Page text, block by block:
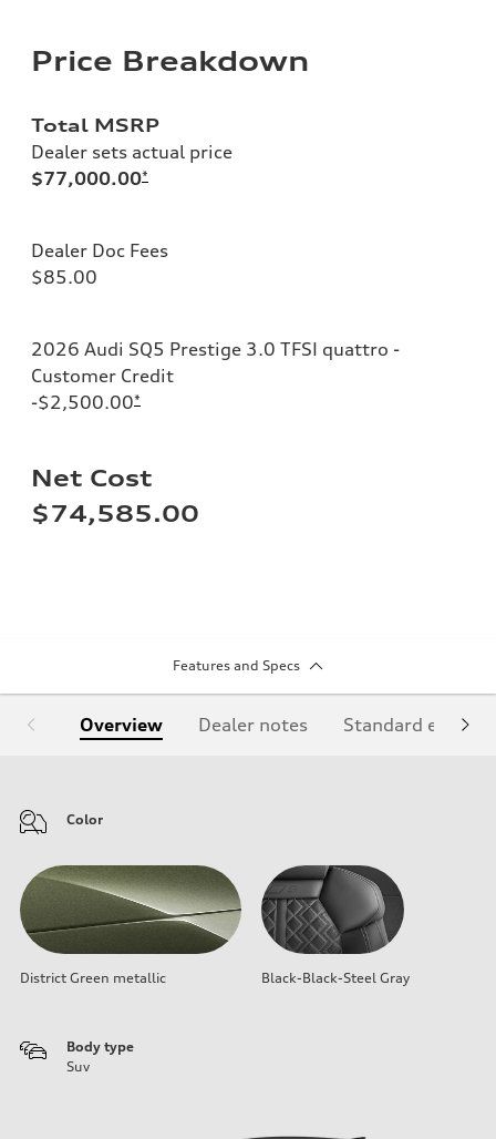
Price Breakdown
Total MSRP
Dealer sets actual price
$77,000.00*
Dealer Doc Fees
$85.00
2026 Audi SQ5 Prestige 3.0 TFSI quattro -
Customer Credit
-$2,500.00*
Net Cost
$74,585.00
Features and Specs
Overview Dealer notes Standard
Color
District Green metallic Black-Black-Steel Gray
Body type
Suv